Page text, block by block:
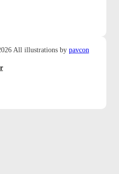
All illustrations by pavcon